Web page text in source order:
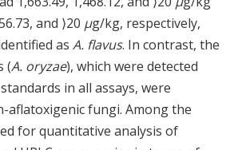
and ⟩20 μg/kg, respectively,
as A. flavus. In contrast, the
(A. oryzae), which were detected
in all assays, were
aflatoxigenic fungi. Among the
for quantitative analysis of